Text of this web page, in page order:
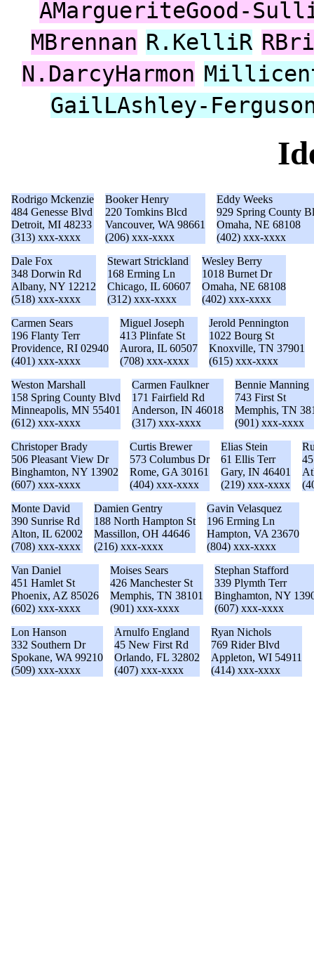
AMargueriteGood-
MBrennan R.KelliR
N.DarcyHarmon
GailLAshley-
Rodrigo Mckenzie
484 Genesse Blvd
Detroit, MI 48233
(313) xxx-xxxx
Booker Henry
220 Tomkins Blcd
Vancouver, WA 98661
(206) xxx-xxxx
Eddy Weeks
929 Spring County
Omaha, NE 68108
(402) xxx-xxxx
Dale Fox
348 Dorwin Rd
Albany, NY 12212
(518) xxx-xxxx
Stewart Strickland
168 Erming Ln
Chicago, IL 60607
(312) xxx-xxxx
Wesley Berry
1018 Burnet Dr
Omaha, NE 68108
(402) xxx-xxxx
Carmen Sears
196 Flanty Terr
Providence, RI 02940
(401) xxx-xxxx
Miguel Joseph
413 Plinfate St
Aurora, IL 60507
(708) xxx-xxxx
Jerold Pennington
1022 Bourg St
Knoxville, TN 37901
(615) xxx-xxxx
Weston Marshall
158 Spring County Blvd
Minneapolis, MN 55401
(612) xxx-xxxx
Carmen Faulkner
171 Fairfield Rd
Anderson, IN 46018
(317) xxx-xxxx
Bennie Manning
743 First St
Memphis, TN
(901) xxx-xxxx
Christoper Brady
506 Pleasant View Dr
Binghamton, NY 13902
(607) xxx-xxxx
Curtis Brewer
573 Columbus Dr
Rome, GA 30161
(404) xxx-xxxx
Elias Stein
61 Ellis Terr
Gary, IN 46401
(219) xxx-xxxx
Monte David
390 Sunrise Rd
Alton, IL 62002
(708) xxx-xxxx
Damien Gentry
188 North Hampton St
Massillon, OH 44646
(216) xxx-xxxx
Gavin Velasquez
196 Erming Ln
Hampton, VA 23670
(804) xxx-xxxx
Van Daniel
451 Hamlet St
Phoenix, AZ 85026
(602) xxx-xxxx
Moises Sears
426 Manchester St
Memphis, TN 38101
(901) xxx-xxxx
Stephan Stafford
339 Plymth Terr
Binghamton, NY
(607) xxx-xxxx
Lon Hanson
332 Southern Dr
Spokane, WA 99210
(509) xxx-xxxx
Arnulfo England
45 New First Rd
Orlando, FL 32802
(407) xxx-xxxx
Ryan Nichols
769 Rider Blvd
Appleton, WI 54911
(414) xxx-xxxx